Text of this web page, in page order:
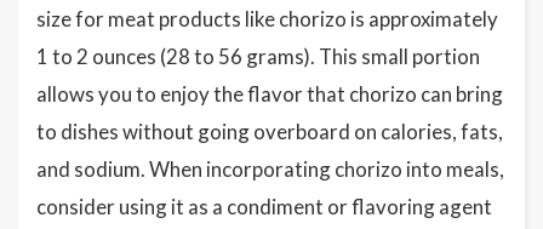
size for meat products like chorizo is approximately
1 to 2 ounces (28 to 56 grams). This small portion
allows you to enjoy the flavor that chorizo can bring
to dishes without going overboard on calories, fats,
and sodium. When incorporating chorizo into meals,
consider using it as a condiment or flavoring agent